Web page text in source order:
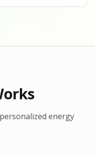
energy